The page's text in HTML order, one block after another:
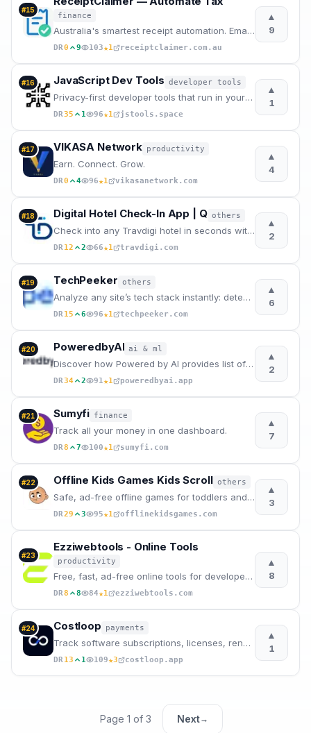
#15
finance
Australia's smartest receipt automation. Email forwarding, AI categorization, and instant expor
DR0 9 103★1 receiptclaimer.com.au
▲
9
#16 JavaScript Dev Tools developer tools
Privacy-first developer tools that run in your browser.
DR35 1 96★1 jstools.space
▲
1
#17 VIKASA Network productivity
Earn. Connect. Grow.
DR0 4 96★1 vikasanetwork.com
▲
4
#18 Digital Hotel Check-In App | Q others
Check into any Travdigi hotel in seconds with one QR scan. No forms. No queues. Free for travelers.
DR12 2 66★1 travdigi.com
▲
2
#19 TechPeeker others
Analyze any site’s tech stack instantly: detect CMS, frameworks, analytics tools & build b2b lists.
DR15 6 96★1 techpeeker.com
▲
6
#20 PoweredbyAI ai & ml
Discover how Powered by AI provides list of best free AI tools 2026 and solutions to help businesses
DR34 2 91★1 poweredbyai.app
▲
2
#21 Sumyfi finance
Track all your money in one dashboard.
DR8 7 100★1 sumyfi.com
▲
7
#22 Offline Kids Games Kids Scroll others
Safe, ad-free offline games for toddlers and preschoolers. Kids Scroll offers 30+ educational games
DR29 3 95★1 offlinekidsgames.com
▲
3
#23
Ezziwebtools - Online Tools
productivity
Free, fast, ad-free online tools for developers, freelancers, and creators. CSV reconciler, TDEE cal
DR8 8 84★1 ezziwebtools.com
▲
8
#24 Costloop payments
Track software subscriptions, licenses, renewals, and recurring costs before they become surprises.
DR13 1 109★3 costloop.app
▲
1
Page 1 of 3 Next→